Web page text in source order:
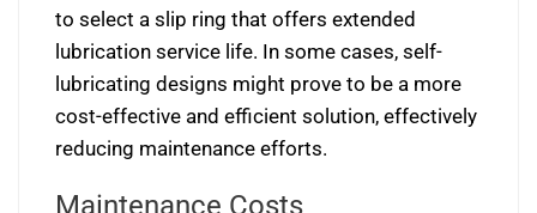
to select a slip ring that offers extended
lubrication service life. In some cases, self-
lubricating designs might prove to be a more
cost-effective and efficient solution, effectively
reducing maintenance efforts.
Maintenance Costs